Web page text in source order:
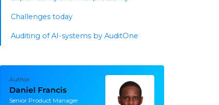
Challenges today
Auditing of AI-systems by AuditOne
Author
Daniel Francis
Senior Product Manager